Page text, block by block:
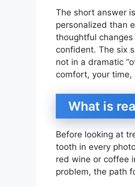
The short answer
personalized than
thoughtful
confident. The six
not in a dramatic
comfort, your
What is
Before looking at
tooth in every
red wine or coffee
problem, the path